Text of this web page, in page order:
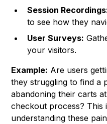
Session
to see how they
User Surveys:
your visitors.
Example: Are users
they struggling to find a
abandoning their carts
checkout process? This
understanding these